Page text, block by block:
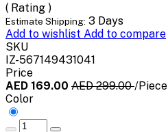
( Rating )
Estimate Shipping: 3 Days
Add to wishlist Add to compare
SKU
IZ-567149431041
Price
AED 169.00 AED 299.00/Piece
Color